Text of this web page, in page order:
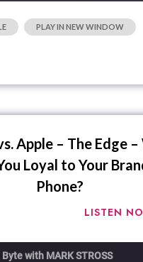
| PLAY IN NEW WINDOW
Apple – The Edge
Loyal to Your
Phone?
LISTEN
Byte with MARK STROSS